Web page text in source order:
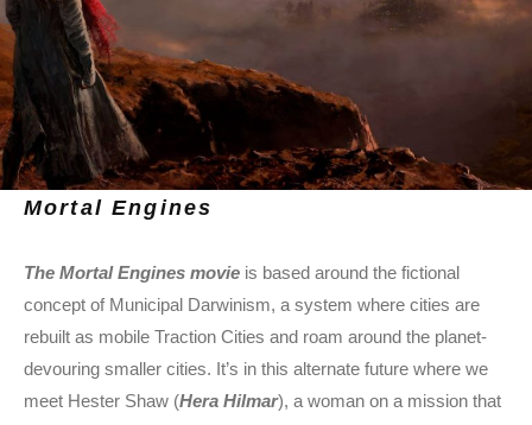
Mortal Engines
The Mortal Engines movie is based around the fictional
concept of Municipal Darwinism, a system where cities are
rebuilt as mobile Traction Cities and roam around the planet-
devouring smaller cities. It’s in this alternate future where we
meet Hester Shaw (Hera Hilmar), a woman on a mission that